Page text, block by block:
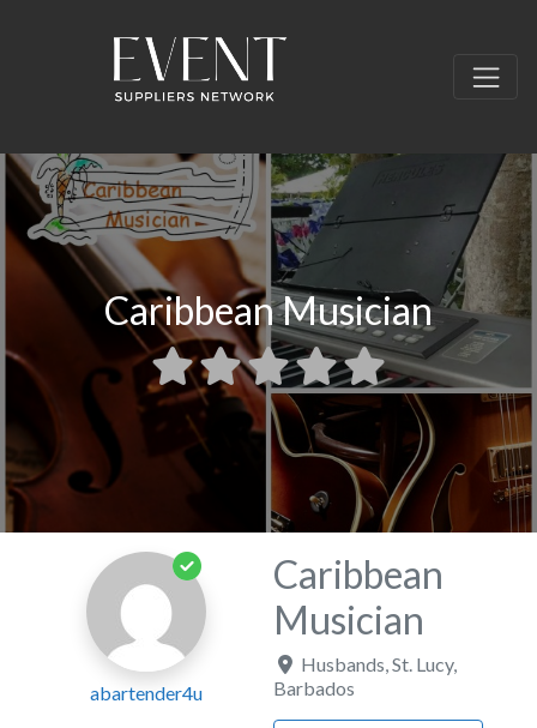
Caribbean Musician
abartender4u
Caribbean
Musician
Husbands ,St. Lucy,
Barbados